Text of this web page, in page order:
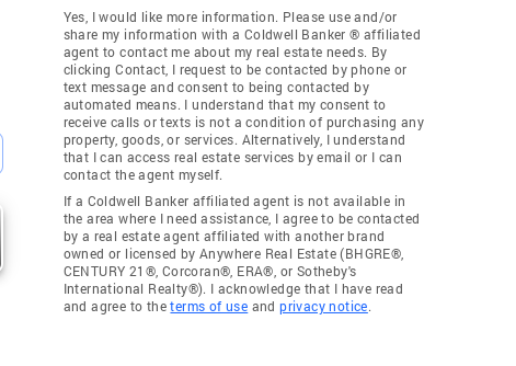
Yes, I would like more information. Please use and/or
share my information with a Coldwell Banker ® affiliated
agent to contact me about my real estate needs. By
clicking Contact, I request to be contacted by phone or
text message and consent to being contacted by
automated means. I understand that my consent to
receive calls or texts is not a condition of purchasing any
property, goods, or services. Alternatively, I understand
that I can access real estate services by email or I can
contact the agent myself.
If a Coldwell Banker affiliated agent is not available in
the area where I need assistance, I agree to be contacted
by a real estate agent affiliated with another brand
owned or licensed by Anywhere Real Estate (BHGRE®,
CENTURY 21®, Corcoran®, ERA®, or Sotheby's
International Realty®). I acknowledge that I have read
and agree to theterms of use andprivacy notice.